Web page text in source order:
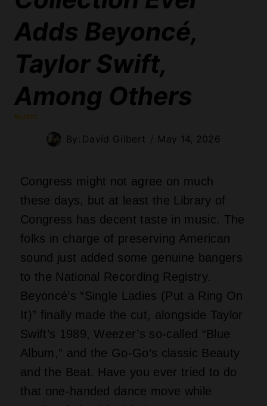
sound just added some genuine bangers
to the National Recording Registry.
It)” finally made the cut, alongside Taylor
Swift’s 1989, Weezer’s so-called “Blue
Album,” and the Go-Go’s classic Beauty
that one-handed dance move while
Beyoncé‘s Ring That Won’t
Quit
Here is a wildthought: Beyoncé‘s
blockbuster jam now lives forever next to
Civil War field recordings and old radio
dramas. The Library’s official write-up
says her song got embraced by all
generations and fans of nearly every
musical style. That means your uncle,
who only listens to classic rock, probably